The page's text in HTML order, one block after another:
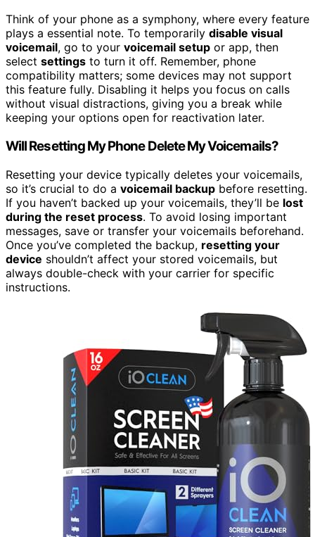
Think of your phone as a symphony, where every feature
plays a essential note. To temporarily disable visual
voicemail, go to your voicemail setup or app, then
select settings to turn it off. Remember, phone
compatibility matters; some devices may not support
this feature fully. Disabling it helps you focus on calls
without visual distractions, giving you a break while
keeping your options open for reactivation later.
Will Resetting My Phone Delete My Voicemails?
Resetting your device typically deletes your voicemails,
so it’s crucial to do a voicemail backup before resetting.
If you haven’t backed up your voicemails, they’ll be lost
during the reset process. To avoid losing important
messages, save or transfer your voicemails beforehand.
Once you’ve completed the backup, resetting your
device shouldn’t affect your stored voicemails, but
always double-check with your carrier for specific
instructions.